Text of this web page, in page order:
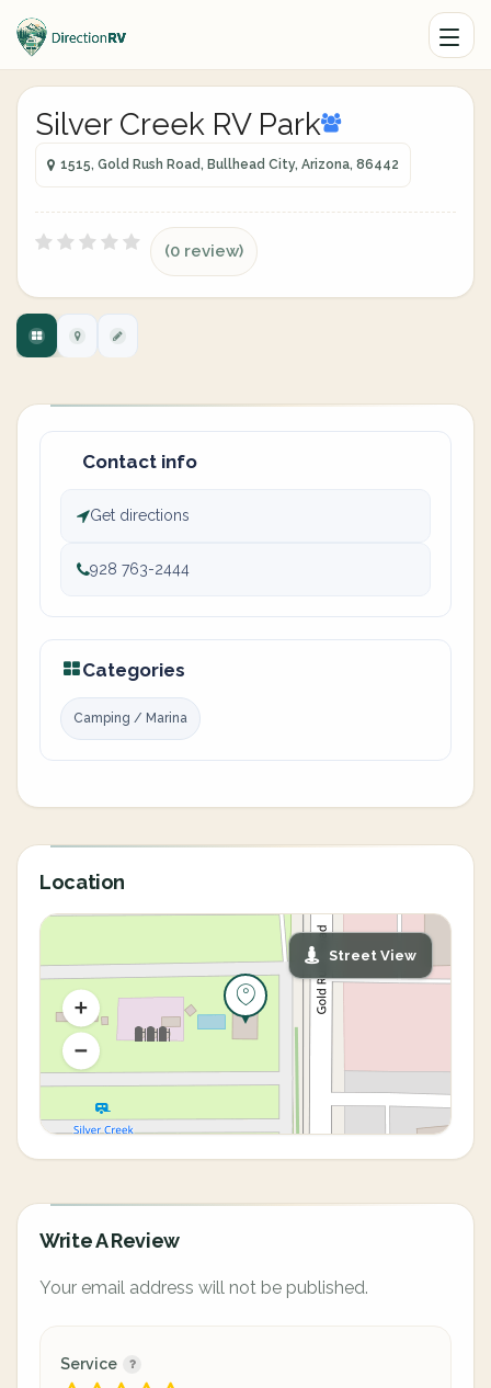
Silver Creek RV Park
1515, Gold Rush Road, Bullhead City, Arizona, 86442
(0 review)
Contact info
Get directions
928 763-2444
Categories
Camping / Marina
Location
Street View
Write A Review
Your email address will not be published.
Service